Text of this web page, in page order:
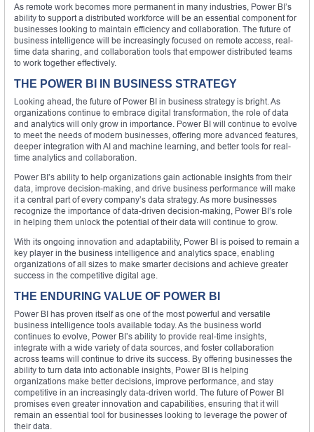
As remote work becomes more permanent in many industries, Power BI’s
ability to support a distributed workforce will be an essential component for
businesses looking to maintain efficiency and collaboration. The future of
business intelligence will be increasingly focused on remote access, real-
time data sharing, and collaboration tools that empower distributed teams
to work together effectively.
THE POWER BI IN BUSINESS STRATEGY
Looking ahead, the future of Power BI in business strategy is bright. As
organizations continue to embrace digital transformation, the role of data
and analytics will only grow in importance. Power BI will continue to evolve
to meet the needs of modern businesses, offering more advanced features,
deeper integration with AI and machine learning, and better tools for real-
time analytics and collaboration.
Power BI’s ability to help organizations gain actionable insights from their
data, improve decision-making, and drive business performance will make
it a central part of every company’s data strategy. As more businesses
recognize the importance of data-driven decision-making, Power BI’s role
in helping them unlock the potential of their data will continue to grow.
With its ongoing innovation and adaptability, Power BI is poised to remain a
key player in the business intelligence and analytics space, enabling
organizations of all sizes to make smarter decisions and achieve greater
success in the competitive digital age.
THE ENDURING VALUE OF POWER BI
Power BI has proven itself as one of the most powerful and versatile
business intelligence tools available today. As the business world
continues to evolve, Power BI’s ability to provide real-time insights,
integrate with a wide variety of data sources, and foster collaboration
across teams will continue to drive its success. By offering businesses the
ability to turn data into actionable insights, Power BI is helping
organizations make better decisions, improve performance, and stay
competitive in an increasingly data-driven world. The future of Power BI
promises even greater innovation and capabilities, ensuring that it will
remain an essential tool for businesses looking to leverage the power of
their data.